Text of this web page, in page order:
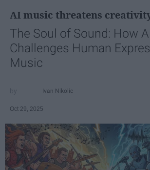
AI music threatens
The Soul of Sound: How
Challenges Human
Music
Ivan Nikolic
Oct 29, 2025